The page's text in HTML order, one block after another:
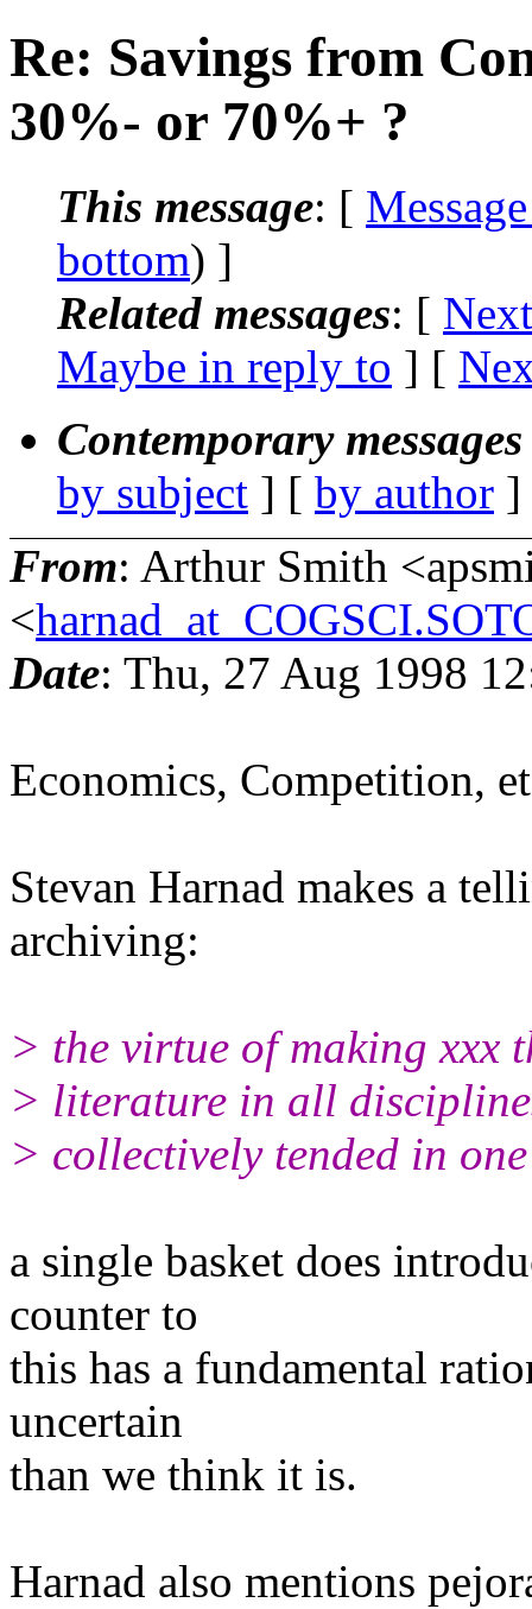
Re: Savings from
30%- or 70%+ ?
This message: [
bottom) ]
Related messages: [
Maybe in reply to ] [
Contemporary
by subject ] [ by author
From: Arthur Smith
<
Date: Thu, 27 Aug 1998
Economics, Competition,
Stevan Harnad makes a
archiving:
> the virtue of making xxx
> literature in all
> collectively tended in
a single basket does
counter to
this has a fundamental
uncertain
than we think it is.
Harnad also mentions